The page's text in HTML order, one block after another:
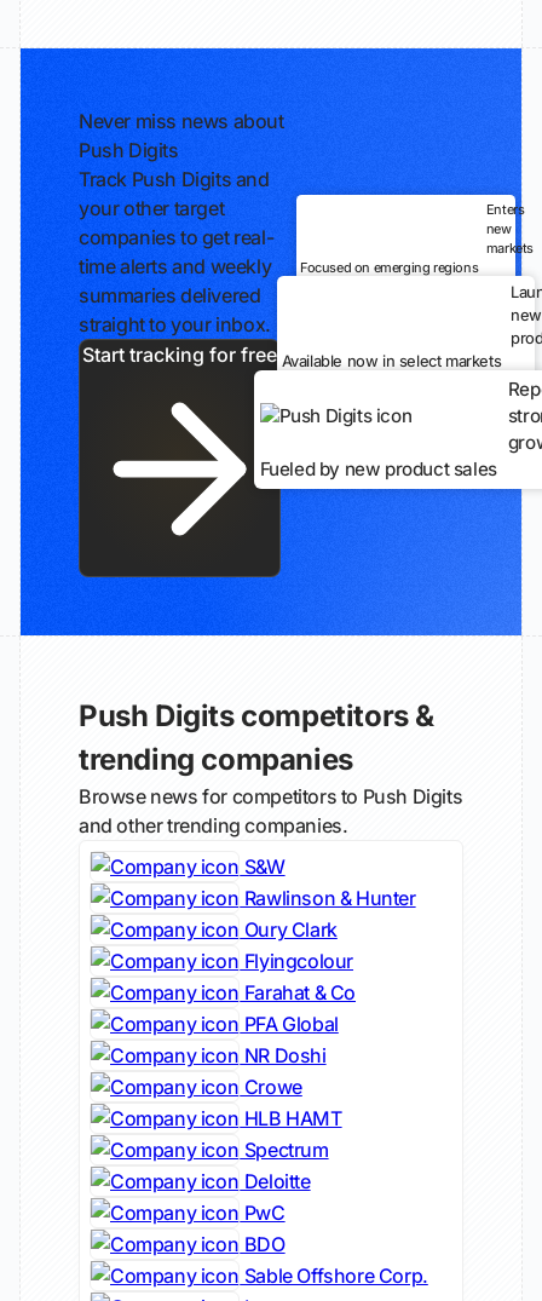
Never miss news about
Push Digits
Track Push Digits and
your other target
companies to get real-
time alerts and weekly
summaries delivered
straight to your inbox.
Enters
new
markets
Focused on emerging regions
new
Available now in select markets
Fueled by new product sales
Push Digits competitors &
trending companies
Browse news for competitors to Push Digits
and other trending companies.
S&W
Rawlinson & Hunter
Oury Clark
Flyingcolour
Farahat & Co
PFA Global
NR Doshi
Crowe
HLB HAMT
Spectrum
Deloitte
PwC
BDO
Sable Offshore Corp.